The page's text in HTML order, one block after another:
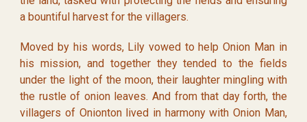
a bountiful harvest for the villagers.
Moved by his words, Lily vowed to help Onion Man in
his mission, and together they tended to the fields
under the light of the moon, their laughter mingling with
the rustle of onion leaves. And from that day forth, the
villagers of Onionton lived in harmony with Onion Man,